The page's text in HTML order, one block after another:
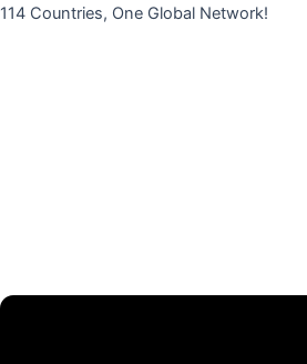
콘
114 Countries, One Global Network!